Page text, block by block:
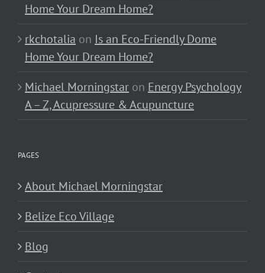
Home Your Dream Home?
rkchotalia on Is an Eco-Friendly Dome
Home Your Dream Home?
Michael Morningstar on Energy Psychology
A – Z, Acupressure & Acupuncture
PAGES
About Michael Morningstar
Belize Eco Village
Blog